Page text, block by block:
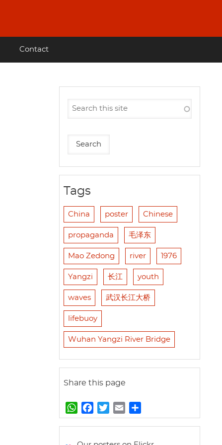
Contact
Tags
China poster Chinese
propaganda 毛泽东
Mao Zedong river 1976
Yangzi 长江 youth
waves 武汉长江大桥
lifebuoy
Wuhan Yangzi River Bridge
Share this page
W
h
t
a
e
w
t
m
i
h
r